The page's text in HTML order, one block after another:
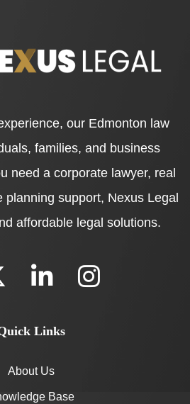
our Edmonton law
families, and business
need a corporate lawyer, real
planning support, Nexus Legal
affordable legal solutions.
Links
About Us
Base